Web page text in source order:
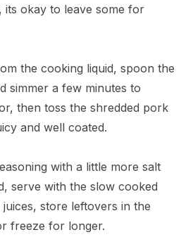
its okay to leave some for
the cooking liquid, spoon the
simmer a few minutes to
then toss the shredded pork
and well coated.
with a little more salt
serve with the slow cooked
store leftovers in the
freeze for longer.